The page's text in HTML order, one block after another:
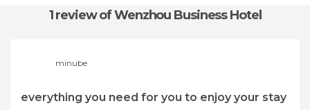
1 reviewof Wenzhou Business Hotel
minube
everything you need for you to enjoy your stay